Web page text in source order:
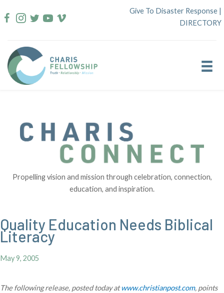
to
Give To Disaster Response |
DIRECTORY
Propelling vision and mission through celebration, connection,
education, and inspiration.
Quality Education Needs Biblical
Literacy
May 9, 2005
The following release, posted today atwww.christianpost.com, points